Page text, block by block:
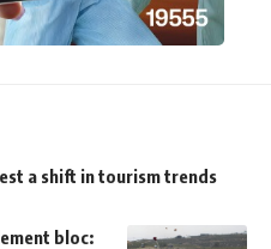
a shift in tourism trends
bloc: